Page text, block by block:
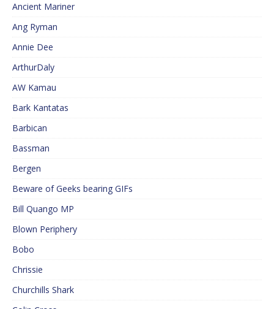
Ancient Mariner
Ang Ryman
Annie Dee
ArthurDaly
AW Kamau
Bark Kantatas
Barbican
Bassman
Bergen
Beware of Geeks bearing GIFs
Bill Quango MP
Blown Periphery
Bobo
Chrissie
Churchills Shark